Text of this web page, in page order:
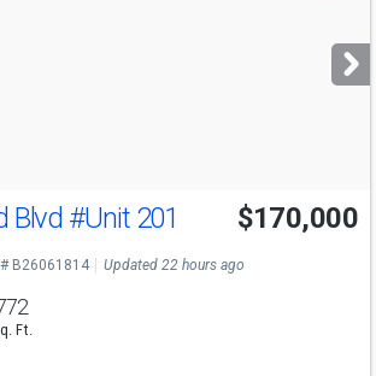
Blvd #Unit 201 $170,000
# B26061814 Updated 22 hours ago
Ft.